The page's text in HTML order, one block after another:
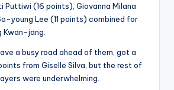
(16 points), Giovanna Milana
young Lee (11 points) combined for
Kwan-jang.
a busy road ahead of them, got a
from Giselle Silva, but the rest of
were underwhelming.